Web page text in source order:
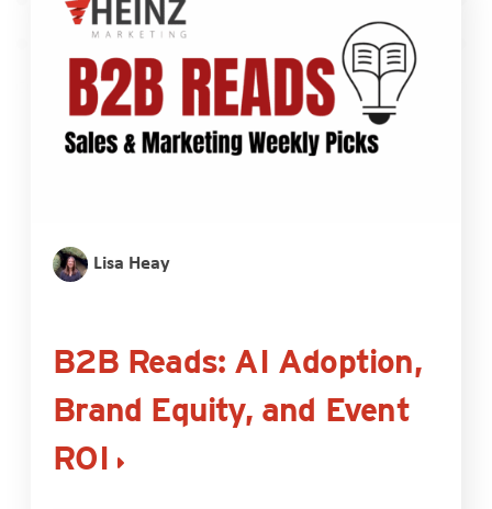
Lisa Heay
B2B Reads: AI Adoption,
Brand Equity, and Event
ROI